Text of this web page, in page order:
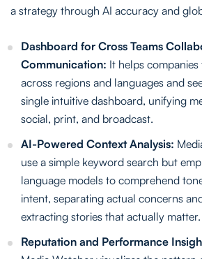
a strategy through AI accuracy and
Dashboard for Cross Teams
Communication: It helps
across regions and languages and
single intuitive dashboard, unifying
social, print, and broadcast.
AI-Powered Context Analysis:
use a simple keyword search but
language models to comprehend
intent, separating actual concerns
extracting stories that actually matter.
Reputation and Performance